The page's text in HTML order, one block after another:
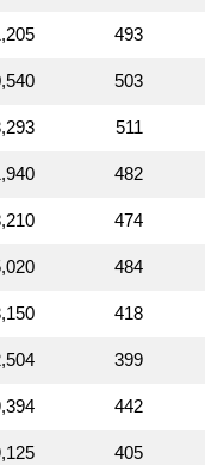
493
503
511
482
474
484
418
399
442
405